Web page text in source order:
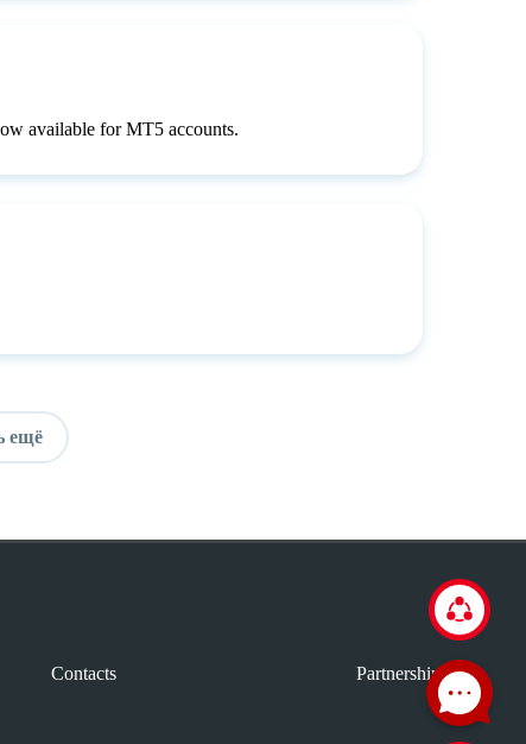
available for MT5 accounts.
ещё
Contacts Partnership